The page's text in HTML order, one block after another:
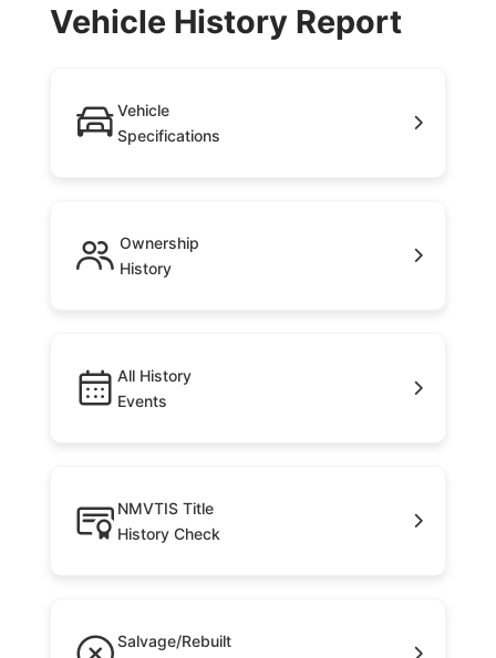
Vehicle History Report
Vehicle
Specifications
Ownership
History
All History
Events
NMVTIS Title
History Check
Salvage/Rebuilt